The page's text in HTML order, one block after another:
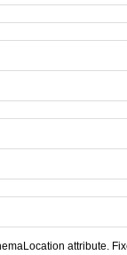
attribute.